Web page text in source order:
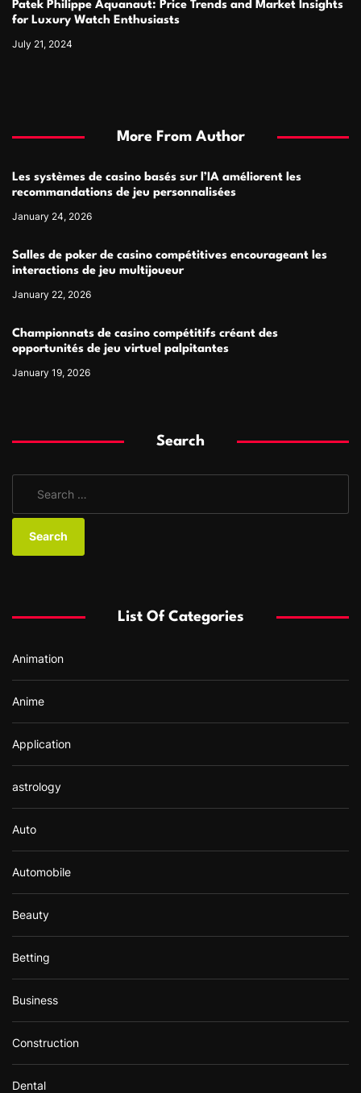
Patek Philippe Aquanaut: Price Trends and Market Insights
for Luxury Watch Enthusiasts
July 21, 2024
More From Author
Les systèmes de casino basés sur l’IA améliorent les
recommandations de jeu personnalisées
January 24, 2026
Salles de poker de casino compétitives encourageant les
interactions de jeu multijoueur
January 22, 2026
Championnats de casino compétitifs créant des
opportunités de jeu virtuel palpitantes
January 19, 2026
Search
a
o
:
List Of Categories
Animation
Anime
Application
astrology
Auto
Automobile
Beauty
Betting
Business
Construction
Dental